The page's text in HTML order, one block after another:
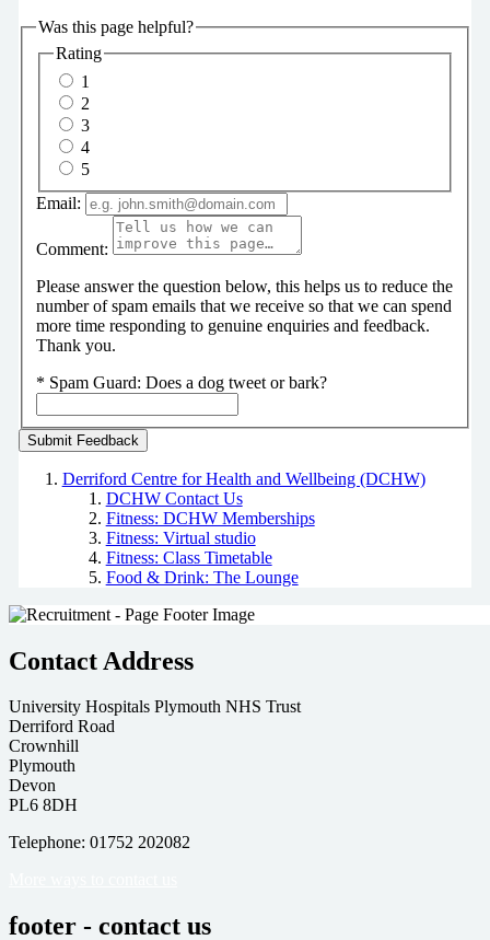
Was this page helpful?
Rating
1
2
3
4
5
Email:
Comment:
Please answer the question below, this helps us to reduce the
number of spam emails that we receive so that we can spend
more time responding to genuine enquiries and feedback.
Thank you.
* Spam Guard: Does a dog tweet or bark?
Derriford Centre for Health and Wellbeing (DCHW)
DCHW Contact Us
Fitness: DCHW Memberships
Fitness: Virtual studio
Fitness: Class Timetable
Food & Drink: The Lounge
Contact Address
University Hospitals Plymouth NHS Trust
Derriford Road
Crownhill
Plymouth
Devon
PL6 8DH
Telephone: 01752 202082
footer - contact us